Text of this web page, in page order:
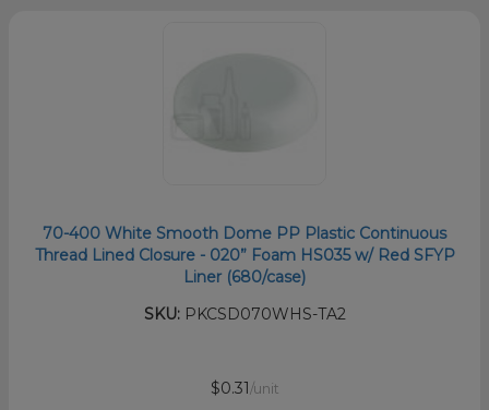
70-400 White Smooth Dome PP Plastic Continuous
Thread Lined Closure - 020” Foam HS035 w/ Red SFYP
Liner (680/case)
SKU:PKCSD070WHS-TA2
$0.31 /unit